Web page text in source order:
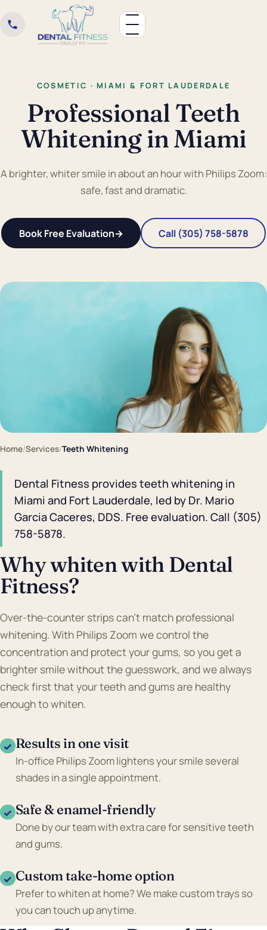
COSMETIC · MIAMI & FORT LAUDERDALE
Professional Teeth
Whitening in Miami
A brighter, whiter smile in about an hour with Philips Zoom:
safe, fast and dramatic.
Book Free Evaluation→ Call (305) 758-5878
Home/Services/Teeth Whitening
Dental Fitness provides teeth whitening in
Miami and Fort Lauderdale, led by Dr. Mario
Garcia Caceres, DDS. Free evaluation. Call (305)
758-5878.
Why whiten with Dental
Fitness?
Over-the-counter strips can't match professional
whitening. With Philips Zoom we control the
concentration and protect your gums, so you get a
brighter smile without the guesswork, and we always
check first that your teeth and gums are healthy
enough to whiten.
✓ Results in one visit
In-office Philips Zoom lightens your smile several
shades in a single appointment.
✓ Safe & enamel-friendly
Done by our team with extra care for sensitive teeth
and gums.
✓ Custom take-home option
Prefer to whiten at home? We make custom trays so
you can touch up anytime.